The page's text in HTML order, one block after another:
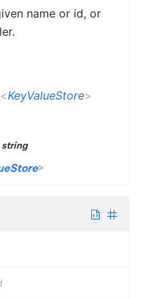
name or id, or
<KeyValueStore>
string
>